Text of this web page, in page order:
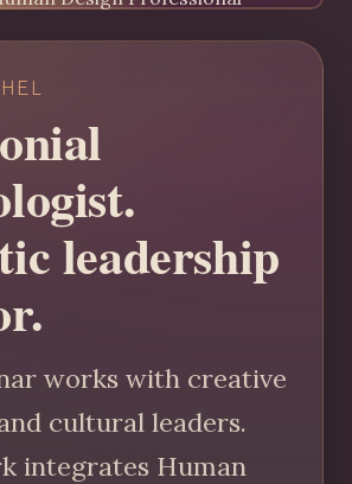
leadership
works with creative
cultural leaders.
integrates Human